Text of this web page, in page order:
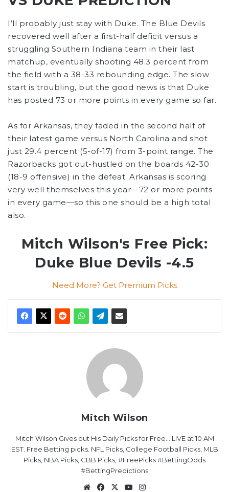
I’ll probably just stay with Duke. The Blue Devils
recovered well after a first-half deficit versus a
struggling Southern Indiana team in their last
matchup, eventually shooting 48.3 percent from
the field with a 38-33 rebounding edge. The slow
start is troubling, but the good news is that Duke
has posted 73 or more points in every game so far.
As for Arkansas, they faded in the second half of
their latest game versus North Carolina and shot
just 29.4 percent (5-of-17) from 3-point range. The
Razorbacks got out-hustled on the boards 42-30
(18-9 offensive) in the defeat. Arkansas is scoring
very well themselves this year—72 or more points
in every game—so this one should be a high total
also.
Mitch Wilson's Free Pick:
Duke Blue Devils -4.5
Need More? Get Premium Picks
Mitch Wilson
Mitch Wilson Gives out His Daily Picks for Free... LIVE at 10 AM
EST. Free Betting picks. NFL Picks, College Football Picks, MLB
Picks, NBA Picks, CBB Picks, #FreePicks #BettingOdds
#BettingPredictions
WebsiteFacebook
X YouTube